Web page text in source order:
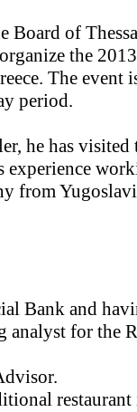
Board of
the
The event
period.
he has visited
experience
from
Bank and
analyst for the
restaurant